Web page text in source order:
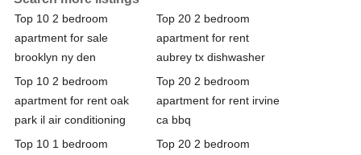
Top 10 2 bedroom
apartment for sale
brooklyn ny den
Top 20 2 bedroom
apartment for rent
aubrey tx dishwasher
Top 10 2 bedroom
apartment for rent oak
park il air conditioning
Top 20 2 bedroom
apartment for rent irvine
ca bbq
Top 10 1 bedroom
Top 20 2 bedroom